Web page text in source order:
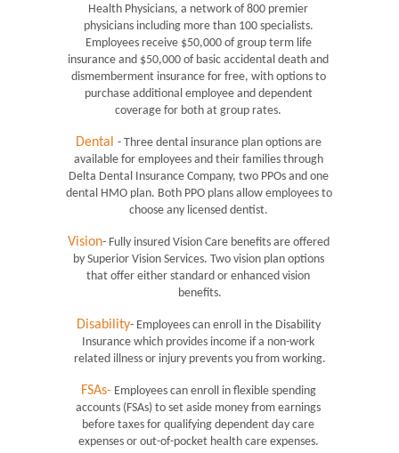
Health Physicians, a network of 800 premier
physicians including more than 100 specialists.
Employees receive $50,000 of group term life
insurance and $50,000 of basic accidental death and
dismemberment insurance for free, with options to
purchase additional employee and dependent
coverage for both at group rates.
Dental - Three dental insurance plan options are
available for employees and their families through
Delta Dental Insurance Company, two PPOs and one
dental HMO plan. Both PPO plans allow employees to
choose any licensed dentist.
Vision- Fully insured Vision Care benefits are offered
by Superior Vision Services. Two vision plan options
that offer either standard or enhanced vision
benefits.
Disability- Employees can enroll in the Disability
Insurance which provides income if a non-work
related illness or injury prevents you from working.
FSAs- Employees can enroll in flexible spending
accounts (FSAs) to set aside money from earnings
before taxes for qualifying dependent day care
expenses or out-of-pocket health care expenses.